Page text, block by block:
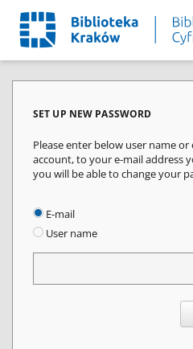
SET UP NEW PASSWORD
Please enter below user name
account, to your e-mail address
you will be able to change your
E-mail
User name